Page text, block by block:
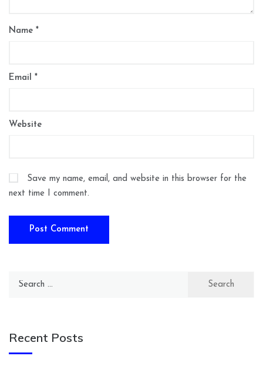
Name *
Email *
Website
Save my name, email, and website in this browser for the
next time I comment.
Search
Recent Posts